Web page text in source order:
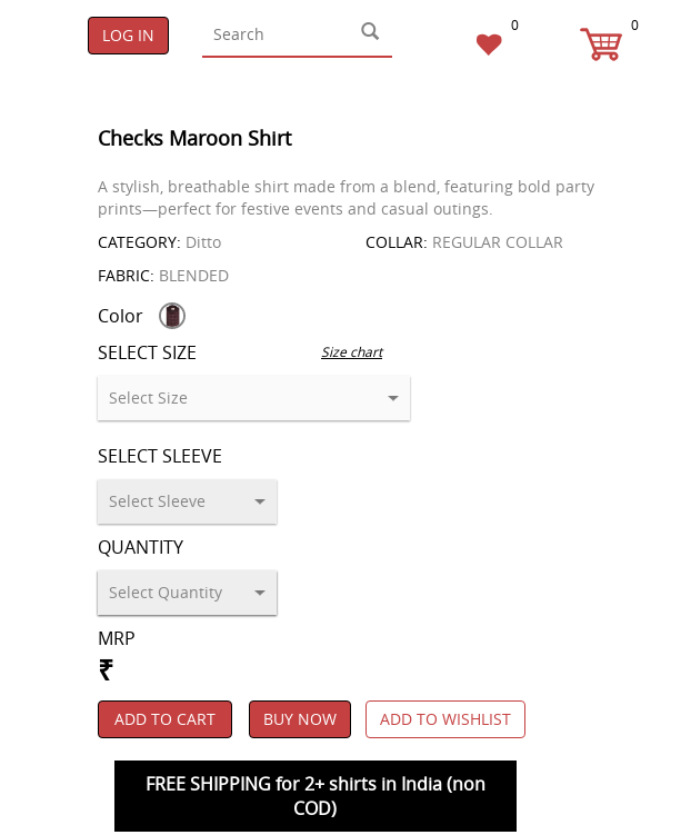
LOG IN 0 0
Checks Maroon Shirt
A stylish, breathable shirt made from a blend, featuring bold party
prints—perfect for festive events and casual outings.
CATEGORY: Ditto COLLAR: REGULAR COLLAR
FABRIC: BLENDED
Color
SELECT SIZE
Size chart
SELECT SLEEVE
QUANTITY
MRP
₹
ADD TO CART BUY NOW ADD TO WISHLIST
FREE SHIPPING for 2+ shirts in India (non
COD)